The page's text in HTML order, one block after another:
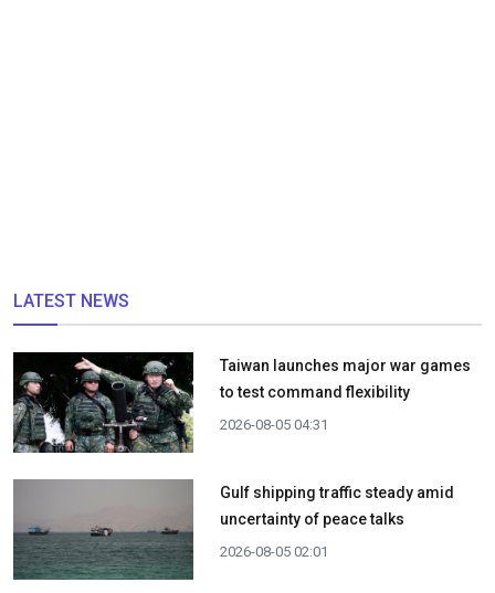
LATEST NEWS
Taiwan launches major war games
to test command flexibility
2026-08-05 04:31
Gulf shipping traffic steady amid
uncertainty of peace talks
2026-08-05 02:01